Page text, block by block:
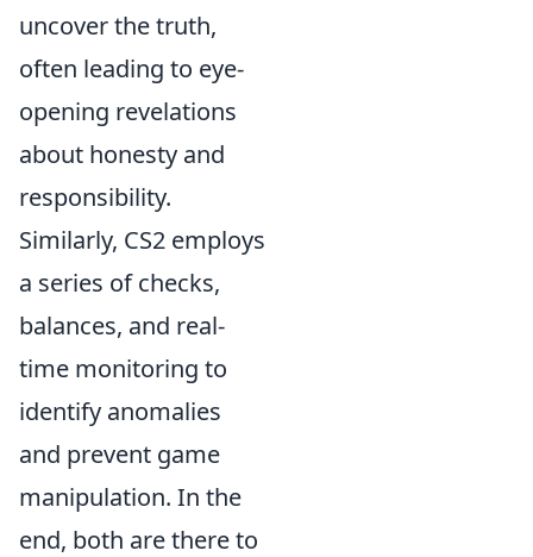
uncover the truth,
often leading to eye-
opening revelations
about honesty and
responsibility.
Similarly, CS2 employs
a series of checks,
balances, and real-
time monitoring to
identify anomalies
and prevent game
manipulation. In the
end, both are there to